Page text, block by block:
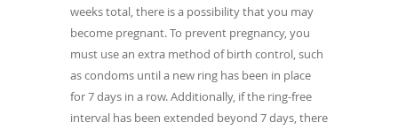
weeks total, there is a possibility that you may
become pregnant. To prevent pregnancy, you
must use an extra method of birth control, such
as condoms until a new ring has been in place
for 7 days in a row. Additionally, if the ring-free
interval has been extended beyond 7 days, there